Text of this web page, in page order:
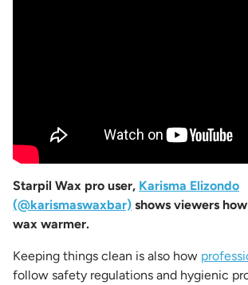
Starpil Wax pro user, Karisma Elizondo
(@karismaswaxbar) shows viewers
wax warmer.
Keeping things clean is also how
follow safety regulations and hygienic